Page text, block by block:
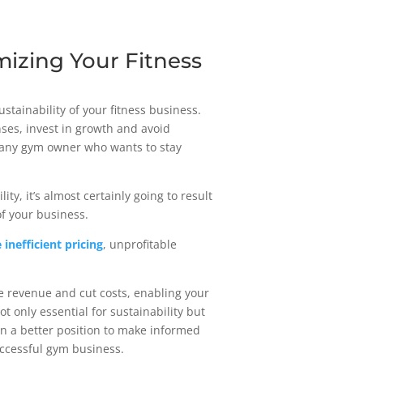
Your Fitness
of your fitness business.
invest in growth and avoid
gym owner who wants to stay
it’s almost certainly going to result
your business.
inefficient pricing, unprofitable
and cut costs, enabling your
only essential for sustainability but
a better position to make informed
gym business.